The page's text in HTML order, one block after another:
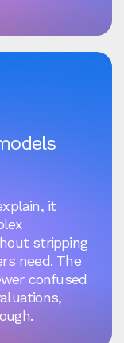
it
stripping
need. The
confused